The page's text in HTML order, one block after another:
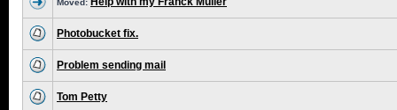
Moved:
Photobucket fix.
Problem sending mail
Tom Petty